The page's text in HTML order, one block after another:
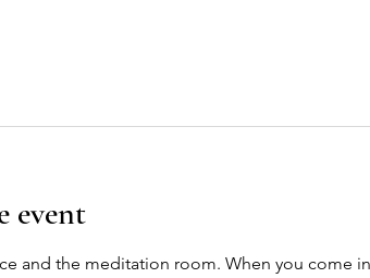
event
and the meditation room. When you come